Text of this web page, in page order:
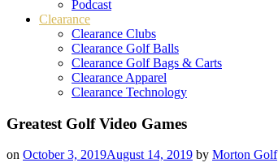
Podcast
Clearance
Clearance Clubs
Clearance Golf Balls
Clearance Golf Bags & Carts
Clearance Apparel
Clearance Technology
Greatest Golf Video Games
on October 3, 2019August 14, 2019 by Morton Golf